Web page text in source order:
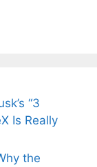
“3
Is Really
the